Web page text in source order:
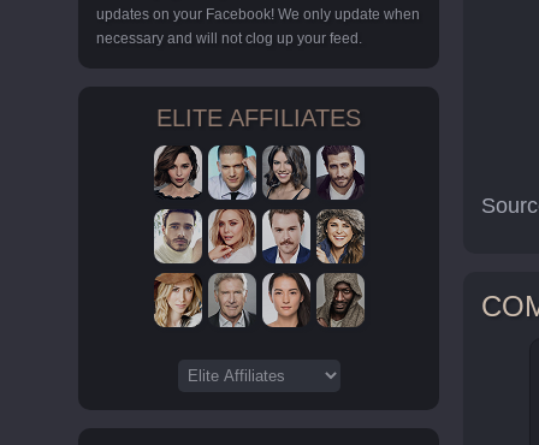
updates on your Facebook! We only update when
necessary and will not clog up your feed.
ELITE AFFILIATES